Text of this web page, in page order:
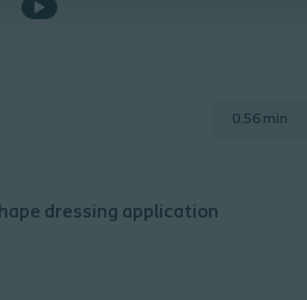
0.56 min
Biatain® Silicone Multishape dressing application